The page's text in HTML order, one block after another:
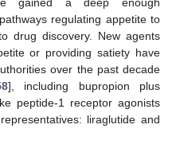
gained a deep enough
regulating appetite to
drug discovery. New agents
or providing satiety have
over the past decade
], including bupropion plus
peptide-1 receptor agonists
liraglutide and